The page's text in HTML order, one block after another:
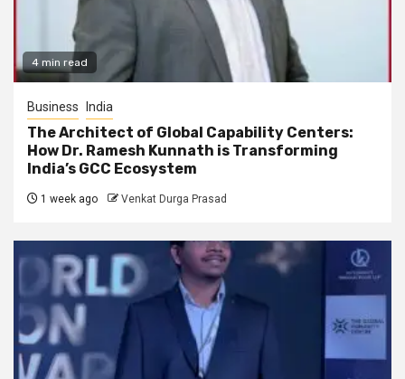
4 min read
Business India
The Architect of Global Capability Centers:
How Dr. Ramesh Kunnath is Transforming
India’s GCC Ecosystem
1 week ago Venkat Durga Prasad